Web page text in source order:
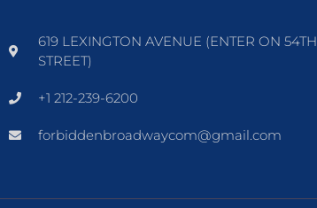
619 LEXINGTON AVENUE (ENTER ON 54TH
STREET)
+1 212-239-6200
forbiddenbroadwaycom@gmail.com